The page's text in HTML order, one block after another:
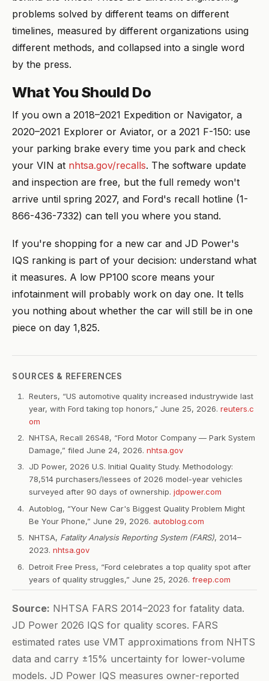
problems solved by different teams on different
timelines, measured by different organizations using
different methods, and collapsed into a single word
by the press.
What You Should Do
If you own a 2018–2021 Expedition or Navigator, a
2020–2021 Explorer or Aviator, or a 2021 F-150: use
your parking brake every time you park and check
your VIN at nhtsa.gov/recalls. The software update
and inspection are free, but the full remedy won't
arrive until spring 2027, and Ford's recall hotline (1-
866-436-7332) can tell you where you stand.
If you're shopping for a new car and JD Power's
IQS ranking is part of your decision: understand what
it measures. A low PP100 score means your
infotainment will probably work on day one. It tells
you nothing about whether the car will still be in one
piece on day 1,825.
SOURCES & REFERENCES
Reuters, “US automotive quality increased industrywide last
year, with Ford taking top honors,” June 25, 2026. reuters.c
om
NHTSA, Recall 26S48, “Ford Motor Company — Park System
Damage,” filed June 24, 2026. nhtsa.gov
JD Power, 2026 U.S. Initial Quality Study. Methodology:
78,514 purchasers/lessees of 2026 model-year vehicles
surveyed after 90 days of ownership. jdpower.com
Autoblog, “Your New Car's Biggest Quality Problem Might
Be Your Phone,” June 29, 2026. autoblog.com
NHTSA, Fatality Analysis Reporting System (FARS), 2014–
2023. nhtsa.gov
Detroit Free Press, “Ford celebrates a top quality spot after
years of quality struggles,” June 25, 2026. freep.com
Source: NHTSA FARS 2014–2023 for fatality data.
JD Power 2026 IQS for quality scores. FARS
estimated rates use VMT approximations from NHTS
data and carry ±15% uncertainty for lower-volume
models. JD Power IQS measures owner-reported